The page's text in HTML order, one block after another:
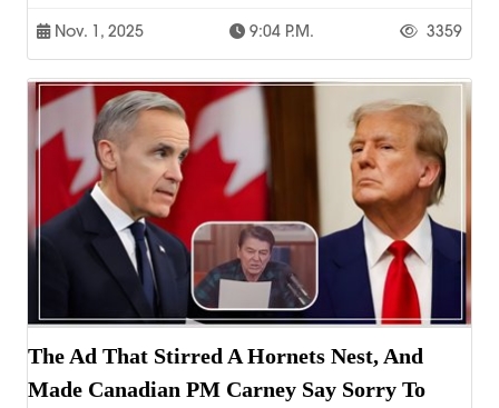
Nov. 1, 2025 9:04 P.m. 3359
The Ad That Stirred A Hornets Nest, And
Made Canadian PM Carney Say Sorry To